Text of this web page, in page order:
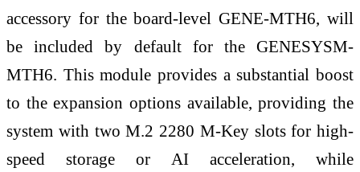
accessory for the board-level GENE-MTH6, will
be included by default for the GENESYSM-
MTH6. This module provides a substantial boost
to the expansion options available, providing the
system with two M.2 2280 M-Key slots for high-
speed storage or AI acceleration, while